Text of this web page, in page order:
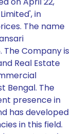
in
The name
The Company is
Real Estate
Bengal. The
presence in
has developed
in this field.